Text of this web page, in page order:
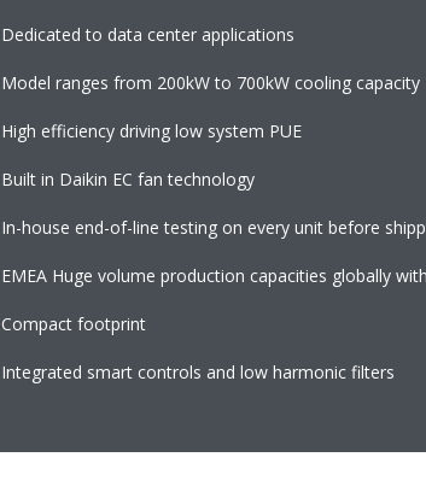
Dedicated to data center applications
Model ranges from 200kW to 700kW cooling capacity
High efficiency driving low system PUE
Built in Daikin EC fan technology
In-house end-of-line testing on every unit before
EMEA Huge volume production capacities globally
Compact footprint
Integrated smart controls and low harmonic filters